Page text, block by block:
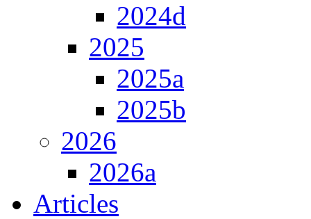
2024d
2025
2025a
2025b
2026
2026a
Articles